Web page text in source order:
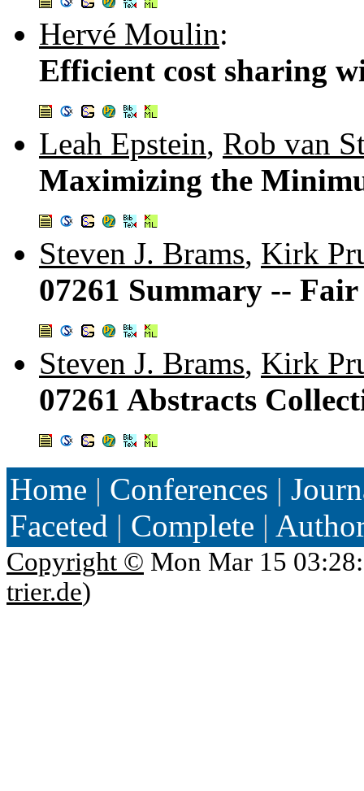
Hervé Moulin:
Efficient cost sharing
Leah Epstein, Rob van
Maximizing the
Steven J. Brams, Kirk
07261 Summary --
Steven J. Brams, Kirk
07261 Abstracts
Home | Conferences |
Faceted | Complete |
Copyright © Mon Mar 15
trier.de)